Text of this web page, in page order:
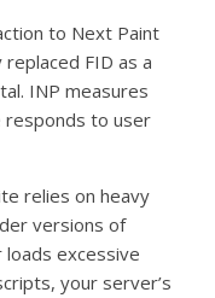
to Next Paint
FID as a
INP measures
responds to user
relies on heavy
versions of
excessive
your server’s